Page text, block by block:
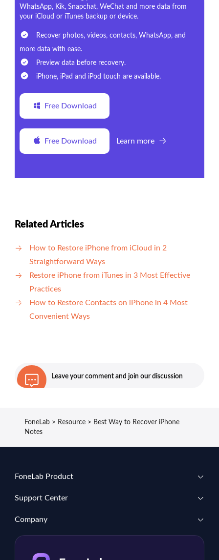
WhatsApp, Kik, Snapchat, WeChat and more data from
your iCloud or iTunes backup or device.
Recover photos, videos, contacts, WhatsApp, and
more data with ease.
Preview data before recovery.
iPhone, iPad and iPod touch are available.
Free Download
Free Download Learn more
Related Articles
How to Restore iPhone from iCloud in 2
Straightforward Ways
Restore iPhone from iTunes in 3 Most Effective
Practices
How to Restore Contacts on iPhone in 4 Most
Convenient Ways
Leave your comment and join our discussion
FoneLab > Resource > Best Way to Recover iPhone
Notes
FoneLab Product
Support Center
Company